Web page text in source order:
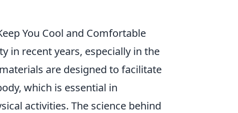
You Cool and Comfortable
in recent years, especially in the
are designed to facilitate
which is essential in
activities. The science behind